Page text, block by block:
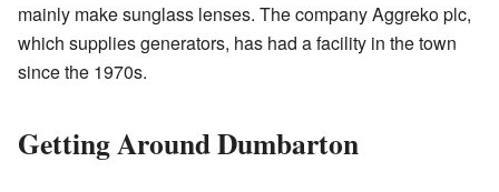
mainly make sunglass lenses. The company Aggreko plc,
which supplies generators, has had a facility in the town
since the 1970s.
Getting Around Dumbarton